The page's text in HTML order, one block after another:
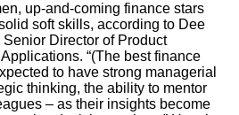
up-and-coming finance stars
soft skills, according to Dee
Senior Director of Product
“(The best finance
to have strong managerial
thinking, the ability to mentor
– as their insights become